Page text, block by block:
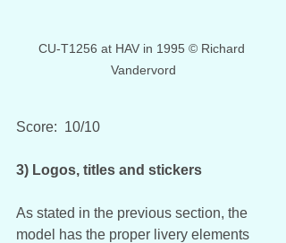
CU-T1256 at HAV in 1995 © Richard
Vandervord
Score:  10/10
3) Logos, titles and stickers
As stated in the previous section, the
model has the proper livery elements